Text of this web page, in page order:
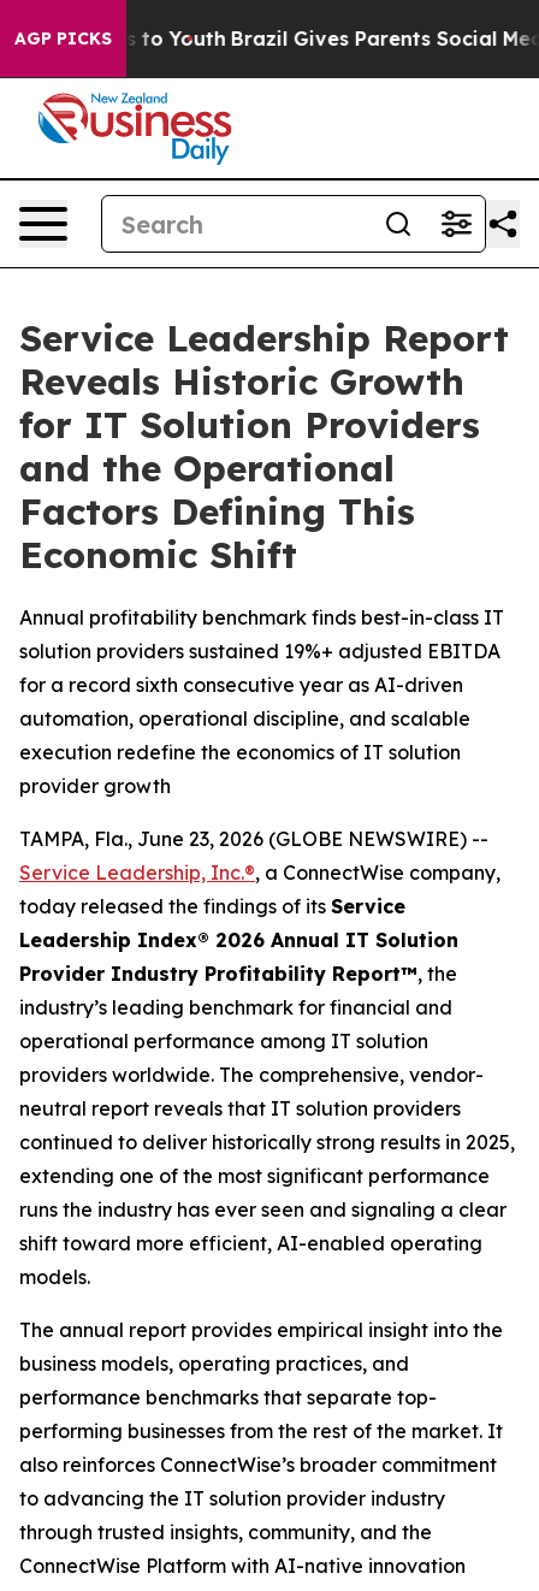
AGP PICKS
Harms to Youth Brazil Gives Parents Social Media
Service Leadership Report
Reveals Historic Growth
for IT Solution Providers
and the Operational
Factors Defining This
Economic Shift
Annual profitability benchmark finds best-in-class IT
solution providers sustained 19%+ adjusted EBITDA
for a record sixth consecutive year as AI-driven
automation, operational discipline, and scalable
execution redefine the economics of IT solution
provider growth
TAMPA, Fla., June 23, 2026 (GLOBE NEWSWIRE) --
Service Leadership, Inc.®, a ConnectWise company,
today released the findings of its Service
Leadership Index® 2026 Annual IT Solution
Provider Industry Profitability Report™, the
industry’s leading benchmark for financial and
operational performance among IT solution
providers worldwide. The comprehensive, vendor-
neutral report reveals that IT solution providers
continued to deliver historically strong results in 2025,
extending one of the most significant performance
runs the industry has ever seen and signaling a clear
shift toward more efficient, AI-enabled operating
models.
The annual report provides empirical insight into the
business models, operating practices, and
performance benchmarks that separate top-
performing businesses from the rest of the market. It
also reinforces ConnectWise’s broader commitment
to advancing the IT solution provider industry
through trusted insights, community, and the
ConnectWise Platform with AI-native innovation